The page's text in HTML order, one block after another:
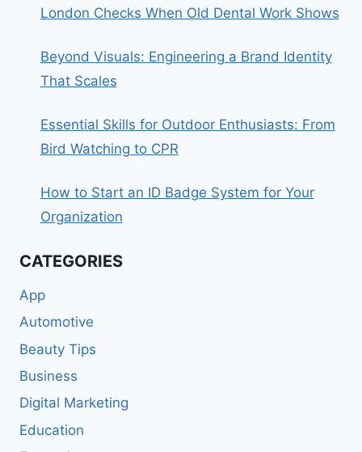
London Checks When Old Dental Work Shows
Beyond Visuals: Engineering a Brand Identity
That Scales
Essential Skills for Outdoor Enthusiasts: From
Bird Watching to CPR
How to Start an ID Badge System for Your
Organization
CATEGORIES
App
Automotive
Beauty Tips
Business
Digital Marketing
Education